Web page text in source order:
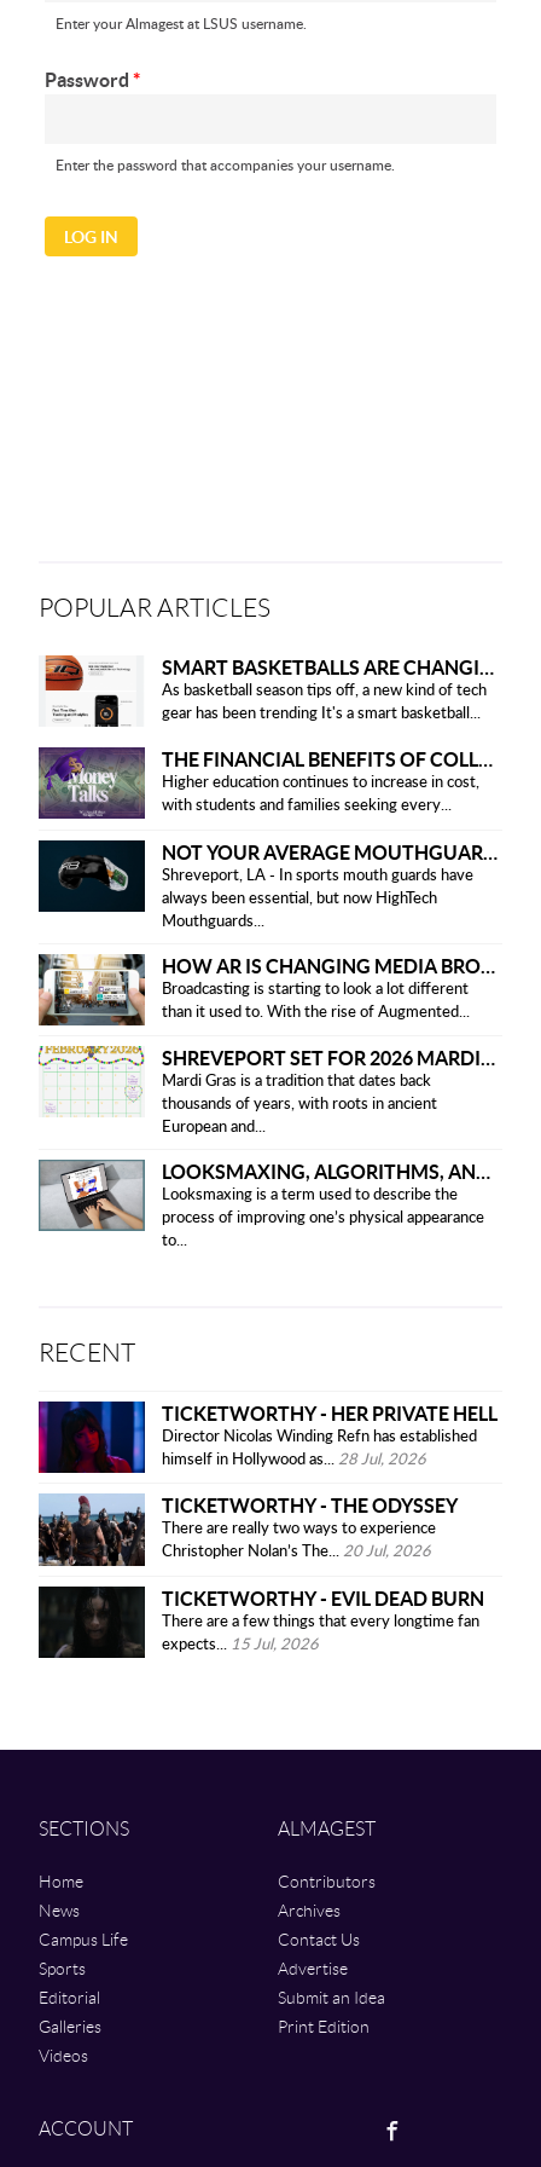
Enter your Almagest at LSUS username.
Password*
Enter the password that accompanies your username.
POPULAR ARTICLES
SMART BASKETBALLS ARE CHANGING THE GAME FOR PLAYERS IN 2025
As basketball season tips off, a new kind of tech
gear has been trending It's a smart basketball...
THE FINANCIAL BENEFITS OF COLLEGE HONOR SOCIETIES
Higher education continues to increase in cost,
with students and families seeking every...
NOT YOUR AVERAGE MOUTHGUARD: THE SMART UPGRADE EVERY ATHLETE NEEDS
Shreveport, LA - In sports mouth guards have
always been essential, but now HighTech
Mouthguards...
HOW AR IS CHANGING MEDIA BROADCASTING
Broadcasting is starting to look a lot different
than it used to. With the rise of Augmented...
SHREVEPORT SET FOR 2026 MARDI GRAS PARADES
Mardi Gras is a tradition that dates back
thousands of years, with roots in ancient
European and...
LOOKSMAXING, ALGORITHMS, AND ETHICAL CONCERNS
Looksmaxing is a term used to describe the
process of improving one’s physical appearance
to...
RECENT
TICKETWORTHY - HER PRIVATE HELL
Director Nicolas Winding Refn has established
himself in Hollywood as... 28 Jul, 2026
TICKETWORTHY - THE ODYSSEY
There are really two ways to experience
Christopher Nolan’s The... 20 Jul, 2026
TICKETWORTHY - EVIL DEAD BURN
There are a few things that every longtime fan
expects...
15 Jul, 2026
SECTIONS
Home
News
Campus Life
Sports
Editorial
Galleries
Videos
ALMAGEST
Contributors
Archives
Contact Us
Advertise
Submit an Idea
Print Edition
ACCOUNT